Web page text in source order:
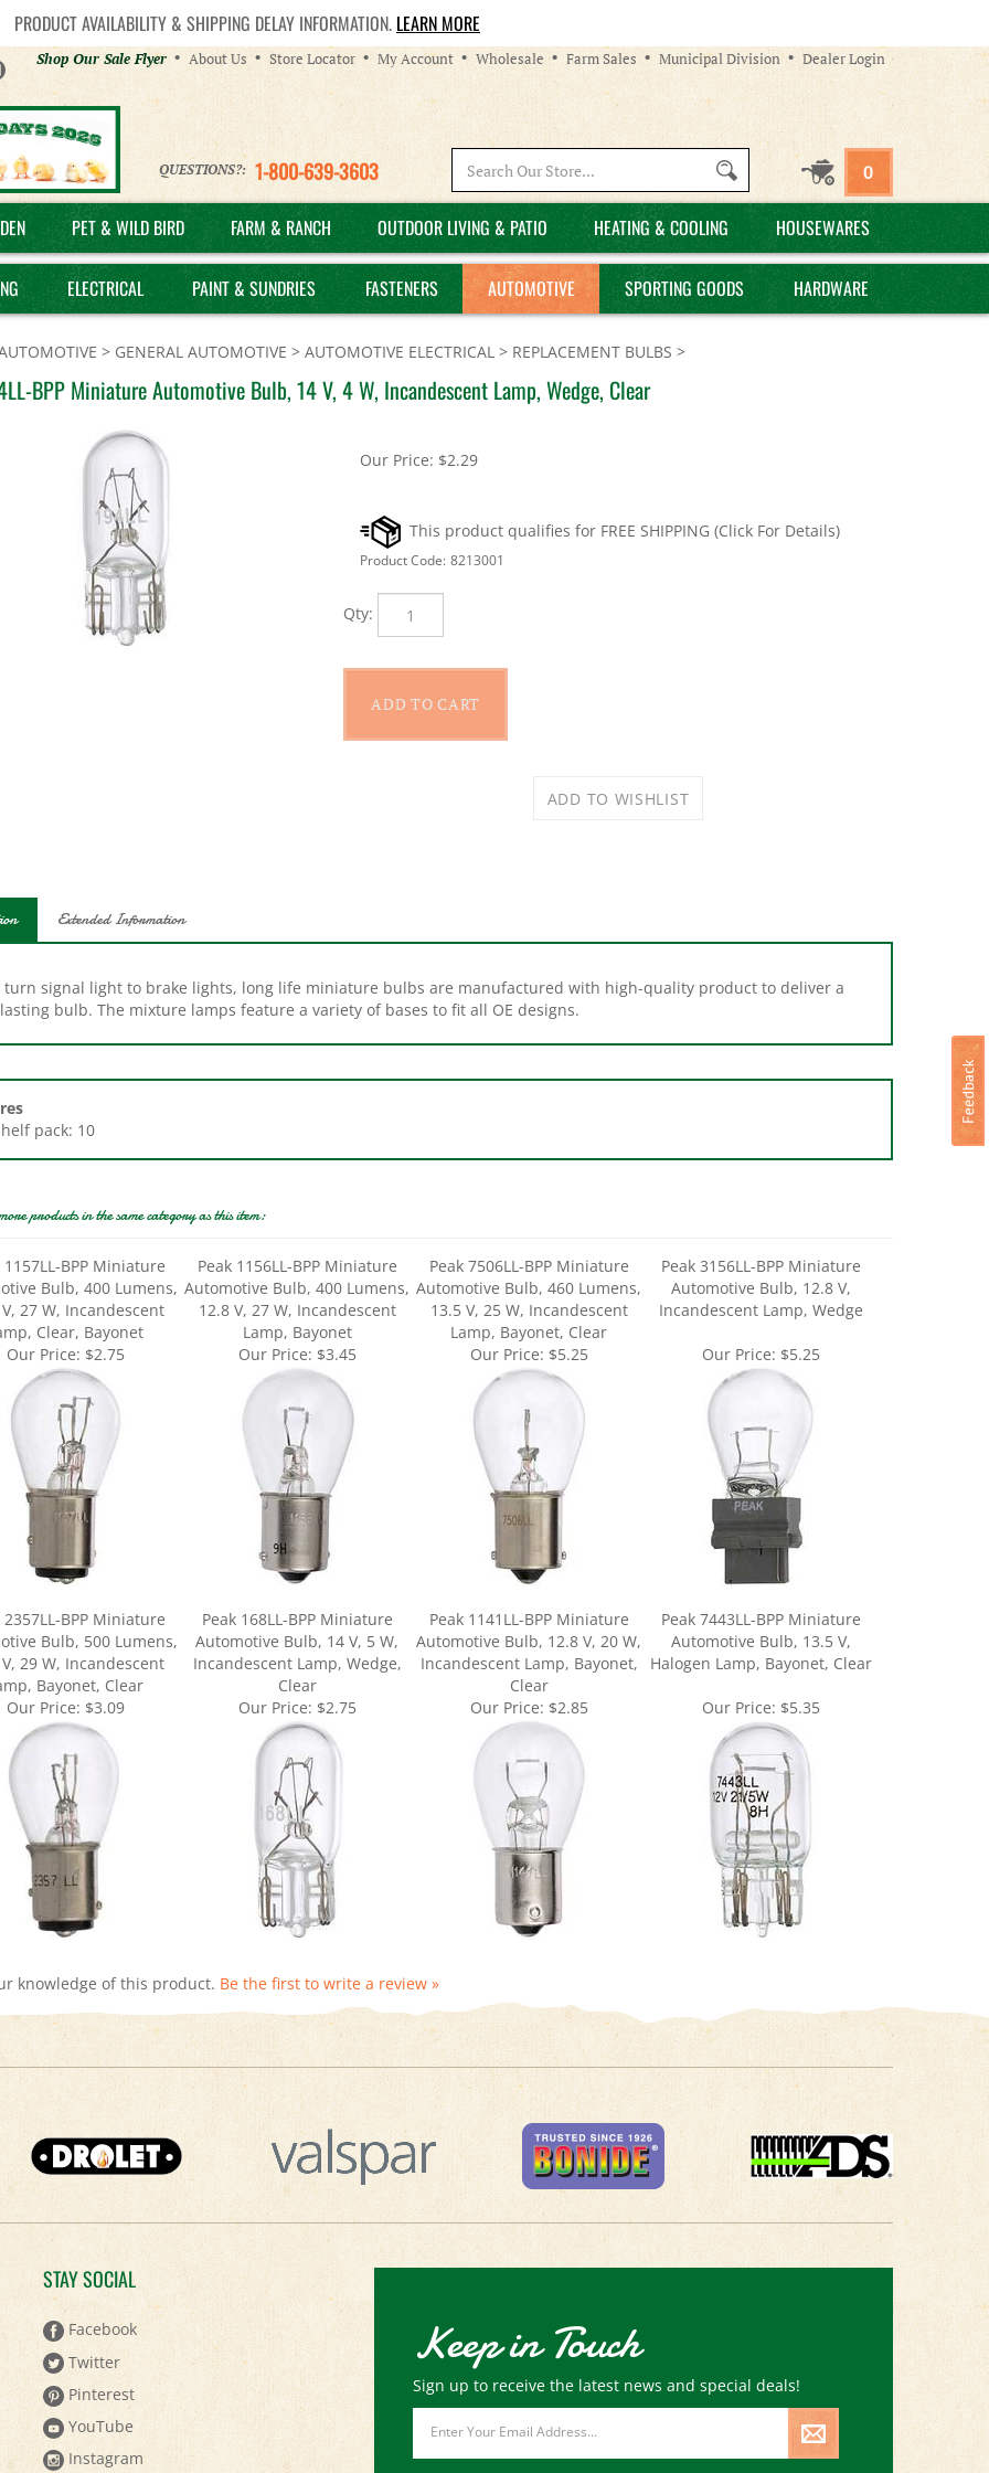
PRODUCT AVAILABILITY & SHIPPING DELAY INFORMATION. LEARN MORE
Helpful
Links
Shop Our Sale Flyer About Us Store Locator My Account Wholesale Farm Sales Municipal Division Dealer Login
QUESTIONS?: 1-800-639-3603
site:
0
PET & WILD BIRD FARM & RANCH OUTDOOR LIVING & PATIO HEATING & COOLING HOUSEWARES
ELECTRICAL PAINT & SUNDRIES FASTENERS AUTOMOTIVE SPORTING GOODS HARDWARE
> GENERAL AUTOMOTIVE > AUTOMOTIVE ELECTRICAL > REPLACEMENT BULBS >
BPP Miniature Automotive Bulb, 14 V, 4 W, Incandescent Lamp, Wedge, Clear
Our Price: $2.29
Product Code: 8213001
bulb. The mixture lamps feature a variety of bases to fit all OE designs.
pack: 10
Bulb, 400 Lumens,
V, 27 W, Incandescent
Clear, Bayonet
Automotive Bulb, 400 Lumens,
12.8 V, 27 W, Incandescent
Lamp, Bayonet
Automotive Bulb, 460 Lumens,
13.5 V, 25 W, Incandescent
Lamp, Bayonet, Clear
Automotive Bulb, 12.8 V,
Incandescent Lamp, Wedge
Our Price: $2.75 Our Price:$3.45 Our Price: $5.25 $5.25
2357LL-BPP Miniature
Bulb, 500 Lumens,
V, 29 W, Incandescent
Bayonet, Clear
Peak 168LL-BPP Miniature
Automotive Bulb, 14 V, 5 W,
Incandescent Lamp, Wedge,
Clear
Peak 1141LL-BPP Miniature
Automotive Bulb, 12.8 V, 20 W,
Incandescent Lamp, Bayonet,
Clear
Peak 7443LL-BPP Miniature
Automotive Bulb, 13.5 V,
Halogen Lamp, Bayonet, Clear
Our Price: $3.09 Our Price:$2.75 Our Price:$2.85 Our Price: $5.35
STAY SOCIAL
Facebook
Twitter
Pinterest
YouTube
Instagram
Keep in Touch
Sign up to receive the latest news and special deals!
Email
Address